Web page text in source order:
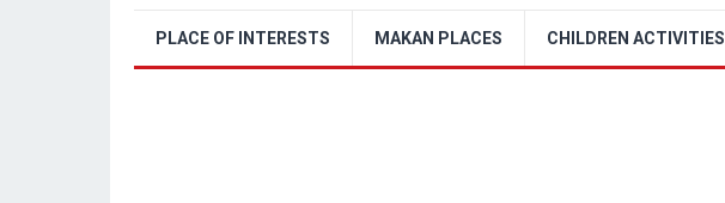
PLACE OF INTERESTS MAKAN PLACES CHILDREN ACTIVITIES